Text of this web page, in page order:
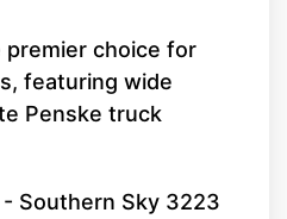
choice for
featuring wide
Penske truck
Southern Sky 3223